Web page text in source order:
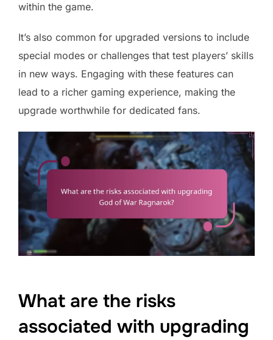
within the game.
It’s also common for upgraded versions to include
special modes or challenges that test players’ skills
in new ways. Engaging with these features can
lead to a richer gaming experience, making the
upgrade worthwhile for dedicated fans.
What are the risks
associated with upgrading